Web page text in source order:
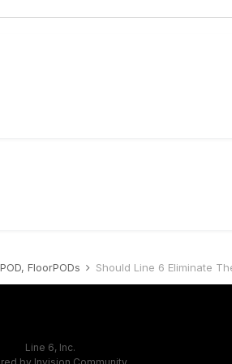
FloorPODs Should Line 6 Eliminate
Line 6, Inc.